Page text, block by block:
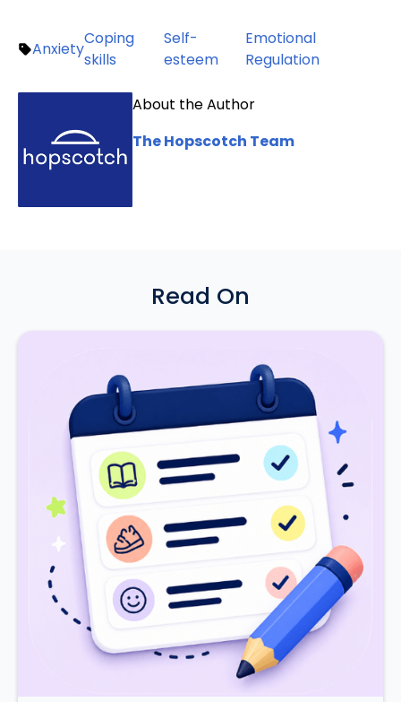
Anxiety
Coping
skills
Self-
esteem
Emotional
Regulation
About the Author
The Hopscotch Team
Read On